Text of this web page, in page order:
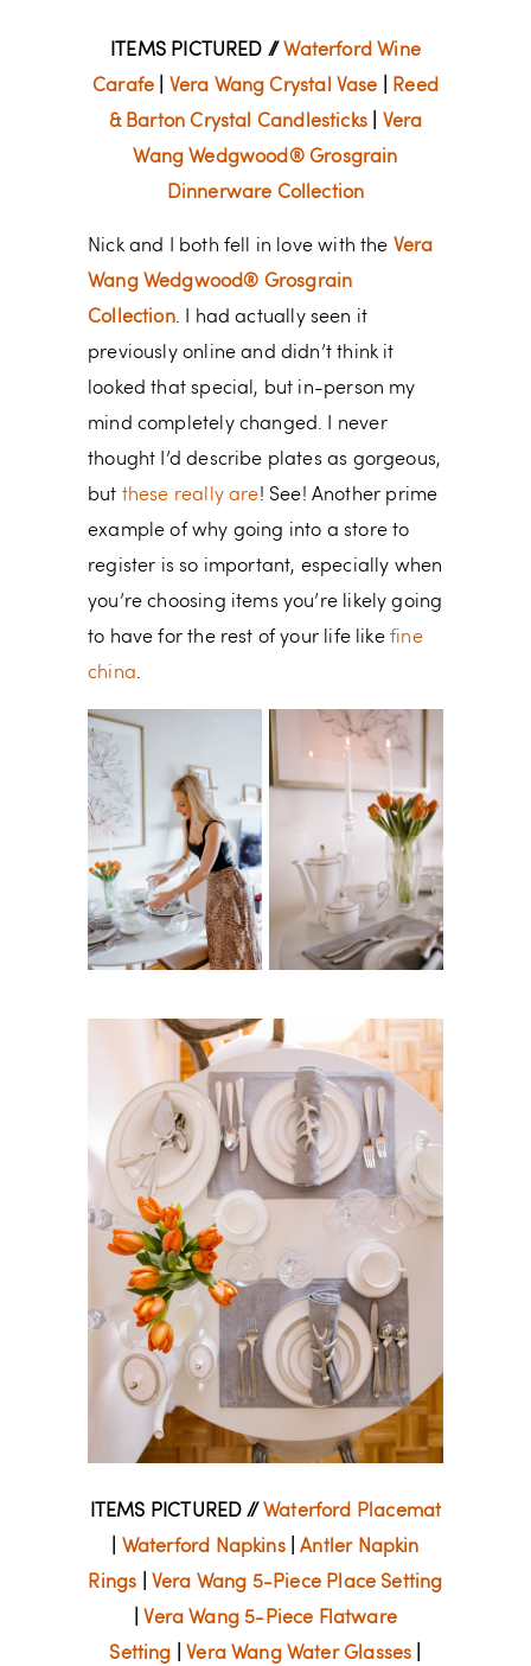
ITEMS PICTURED // Waterford Wine
Carafe
Vera Wang Crystal Vase
Reed
& Barton Crystal Candlesticks| Vera
Wang Wedgwood® Grosgrain
Dinnerware Collection
Nick and I both fell in love with the Vera
Wang Wedgwood® Grosgrain
Collection. I had actually seen it
previously online and didn’t think it
looked that special, but in-person my
mind completely changed. I never
thought I’d describe plates as gorgeous,
but these really are! See! Another prime
example of why going into a store to
register is so important, especially when
you’re choosing items you’re likely going
to have for the rest of your life likefine
china.
ITEMS PICTURED // Waterford Placemat
Waterford Napkins|Antler Napkin
Rings
Vera Wang 5-Piece Place Setting
Vera Wang 5-Piece Flatware
Setting
Vera Wang Water Glasses